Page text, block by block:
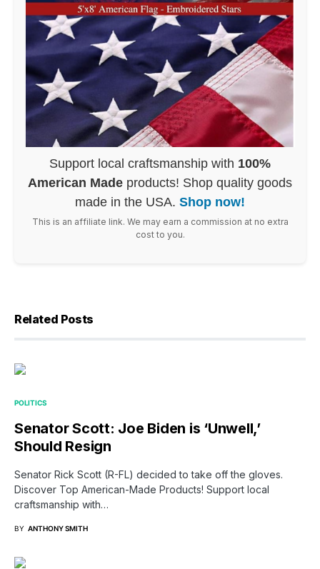
Support local craftsmanship with 100%
American Made products! Shop quality goods
made in the USA. Shop now!
This is an affiliate link. We may earn a commission at no extra
cost to you.
Related Posts
POLITICS
Senator Scott: Joe Biden is ‘Unwell,’
Should Resign
Senator Rick Scott (R-FL) decided to take off the gloves.
Discover Top American-Made Products! Support local
craftsmanship with…
BY ANTHONY SMITH